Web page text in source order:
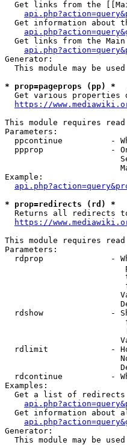
Get links from the
Get information about
Get links from the
Generator:
This module may be
* prop=pageprops (pp) *
Get various properties
https://
This module requires
Parameters:
ppcontinue          -
ppprop              -
Example:
* prop=redirects (rd) *
Returns all redirects
https://
This module requires
Parameters:
rdprop              -
rdshow              -
rdlimit             -
rdcontinue          -
Examples:
Get a list of
Get information about
Generator:
This module may be